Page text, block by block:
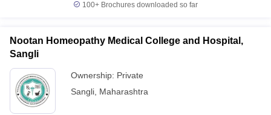
Veterinary Science Colleges in Maharashtra
Year Question Paper
100+ Brochures downloaded so far
Nootan Homeopathy Medical College and Hospital,
Sangli
Ownership: Private
Sangli Maharashtra